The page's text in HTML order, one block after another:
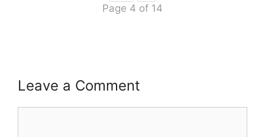
Page 4 of 14
Leave a Comment